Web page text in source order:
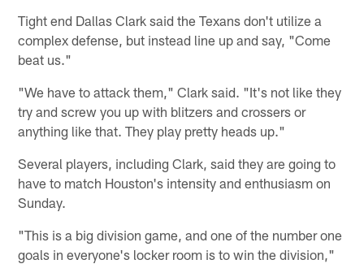
Tight end Dallas Clark said the Texans don't utilize a
complex defense, but instead line up and say, "Come
beat us."
"We have to attack them," Clark said. "It's not like they
try and screw you up with blitzers and crossers or
anything like that. They play pretty heads up."
Several players, including Clark, said they are going to
have to match Houston's intensity and enthusiasm on
Sunday.
"This is a big division game, and one of the number one
goals in everyone's locker room is to win the division,"